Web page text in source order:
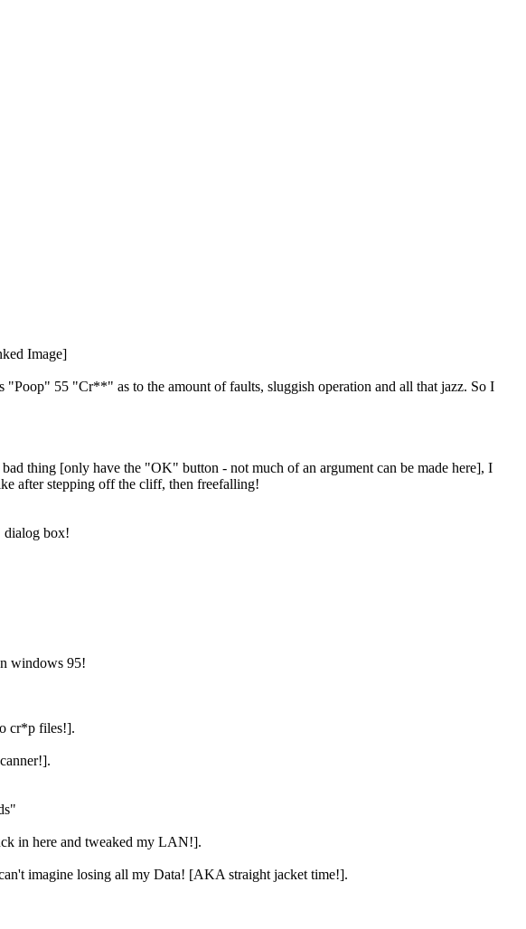
55 "Cr**" as to the amount of faults, sluggish operation and all that jazz. So I
thing [only have the "OK" button - not much of an argument can be made here], I
after stepping off the cliff, then freefalling!
dialog box!
windows 95!
cr*p files!].
in here and tweaked my LAN!].
imagine losing all my Data! [AKA straight jacket time!].